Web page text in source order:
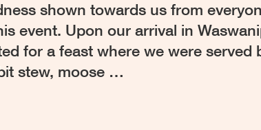
shown towards us from
event. Upon our arrival in
for a feast where we were served
stew, moose …